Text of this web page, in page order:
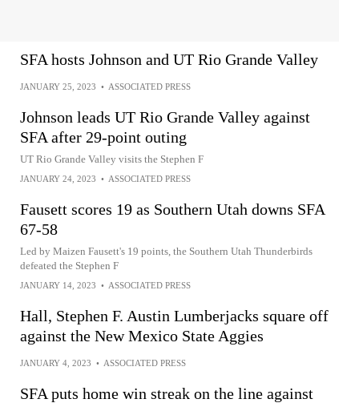
SFA hosts Johnson and UT Rio Grande Valley
JANUARY 25, 2023 • ASSOCIATED PRESS
Johnson leads UT Rio Grande Valley against
SFA after 29-point outing
UT Rio Grande Valley visits the Stephen F
JANUARY 24, 2023 • ASSOCIATED PRESS
Fausett scores 19 as Southern Utah downs SFA
67-58
Led by Maizen Fausett's 19 points, the Southern Utah Thunderbirds
defeated the Stephen F
JANUARY 14, 2023 • ASSOCIATED PRESS
Hall, Stephen F. Austin Lumberjacks square off
against the New Mexico State Aggies
JANUARY 4, 2023 • ASSOCIATED PRESS
SFA puts home win streak on the line against